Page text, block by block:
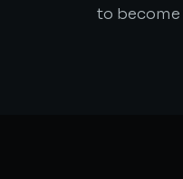
to become